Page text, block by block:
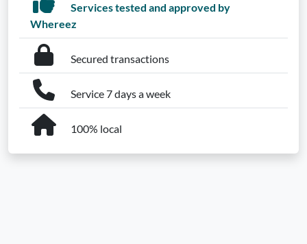
Services tested and approved by
Whereez
Secured transactions
Service 7 days a week
100% local